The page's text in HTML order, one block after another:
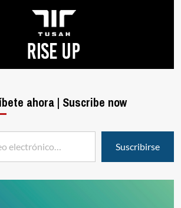
ahora | Suscribe now
Suscribirse